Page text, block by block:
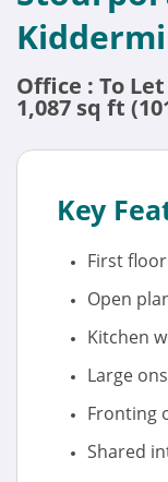
Office : To Let
1,087 sq ft
Key
First
Open
Kitchen
Large
Fronting
Shared